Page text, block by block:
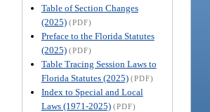
Table of Section Changes
(2025) (PDF)
Preface to the Florida Statutes
(2025) (PDF)
Table Tracing Session Laws to
Florida Statutes (2025) (PDF)
Index to Special and Local
Laws (1971-2025) (PDF)